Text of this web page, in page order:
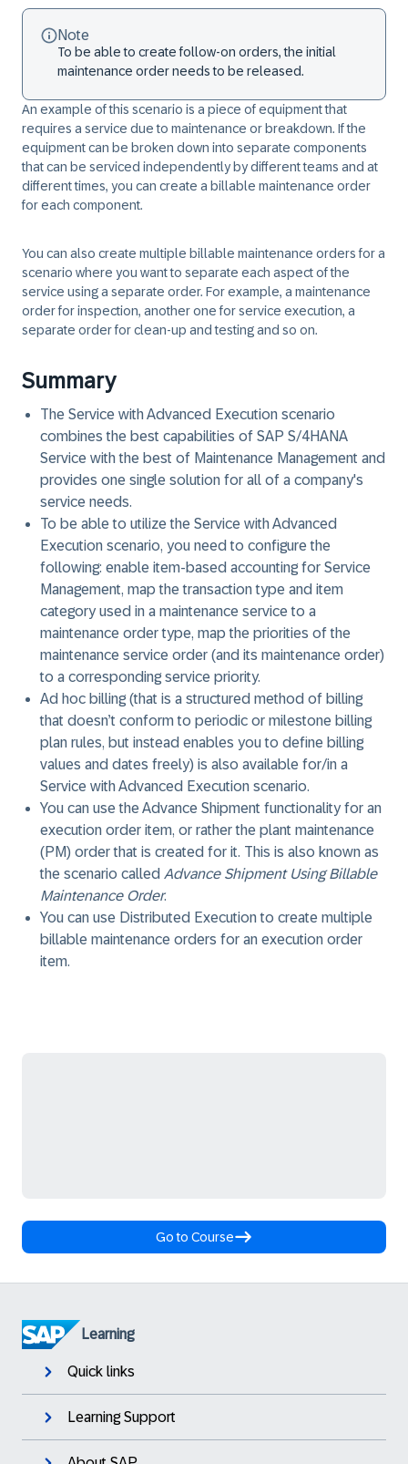
Note
To be able to create follow-on orders, the initial
maintenance order needs to be released.
An example of this scenario is a piece of equipment that
requires a service due to maintenance or breakdown. If the
equipment can be broken down into separate components
that can be serviced independently by different teams and at
different times, you can create a billable maintenance order
for each component.
You can also create multiple billable maintenance orders for a
scenario where you want to separate each aspect of the
service using a separate order. For example, a maintenance
order for inspection, another one for service execution, a
separate order for clean-up and testing and so on.
Summary
The Service with Advanced Execution scenario
combines the best capabilities of SAP S/4HANA
Service with the best of Maintenance Management and
provides one single solution for all of a company's
service needs.
To be able to utilize the Service with Advanced
Execution scenario, you need to configure the
following: enable item-based accounting for Service
Management, map the transaction type and item
category used in a maintenance service to a
maintenance order type, map the priorities of the
maintenance service order (and its maintenance order)
to a corresponding service priority.
Ad hoc billing (that is a structured method of billing
that doesn’t conform to periodic or milestone billing
plan rules, but instead enables you to define billing
values and dates freely) is also available for/in a
Service with Advanced Execution scenario.
You can use the Advance Shipment functionality for an
execution order item, or rather the plant maintenance
(PM) order that is created for it. This is also known as
the scenario called Advance Shipment Using Billable
Maintenance Order.
You can use Distributed Execution to create multiple
billable maintenance orders for an execution order
item.
Go to Course
Learning
Quick links
Learning Support